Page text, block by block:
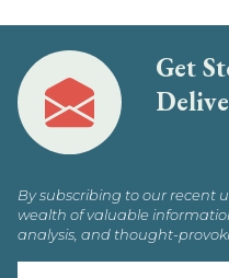
Get
By subscribing to our recent
wealth of valuable
analysis, and thought-